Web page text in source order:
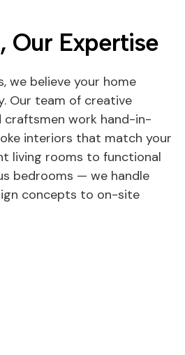
Our Expertise
we believe your home
Our team of creative
craftsmen work hand-in-
interiors that match your
living rooms to functional
bedrooms — we handle
concepts to on-site